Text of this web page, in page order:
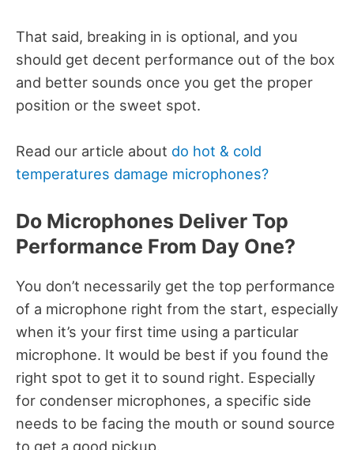
That said, breaking in is optional, and you
should get decent performance out of the box
and better sounds once you get the proper
position or the sweet spot.
Read our article about do hot & cold
temperatures damage microphones?
Do Microphones Deliver Top
Performance From Day One?
You don’t necessarily get the top performance
of a microphone right from the start, especially
when it’s your first time using a particular
microphone. It would be best if you found the
right spot to get it to sound right. Especially
for condenser microphones, a specific side
needs to be facing the mouth or sound source
to get a good pickup.